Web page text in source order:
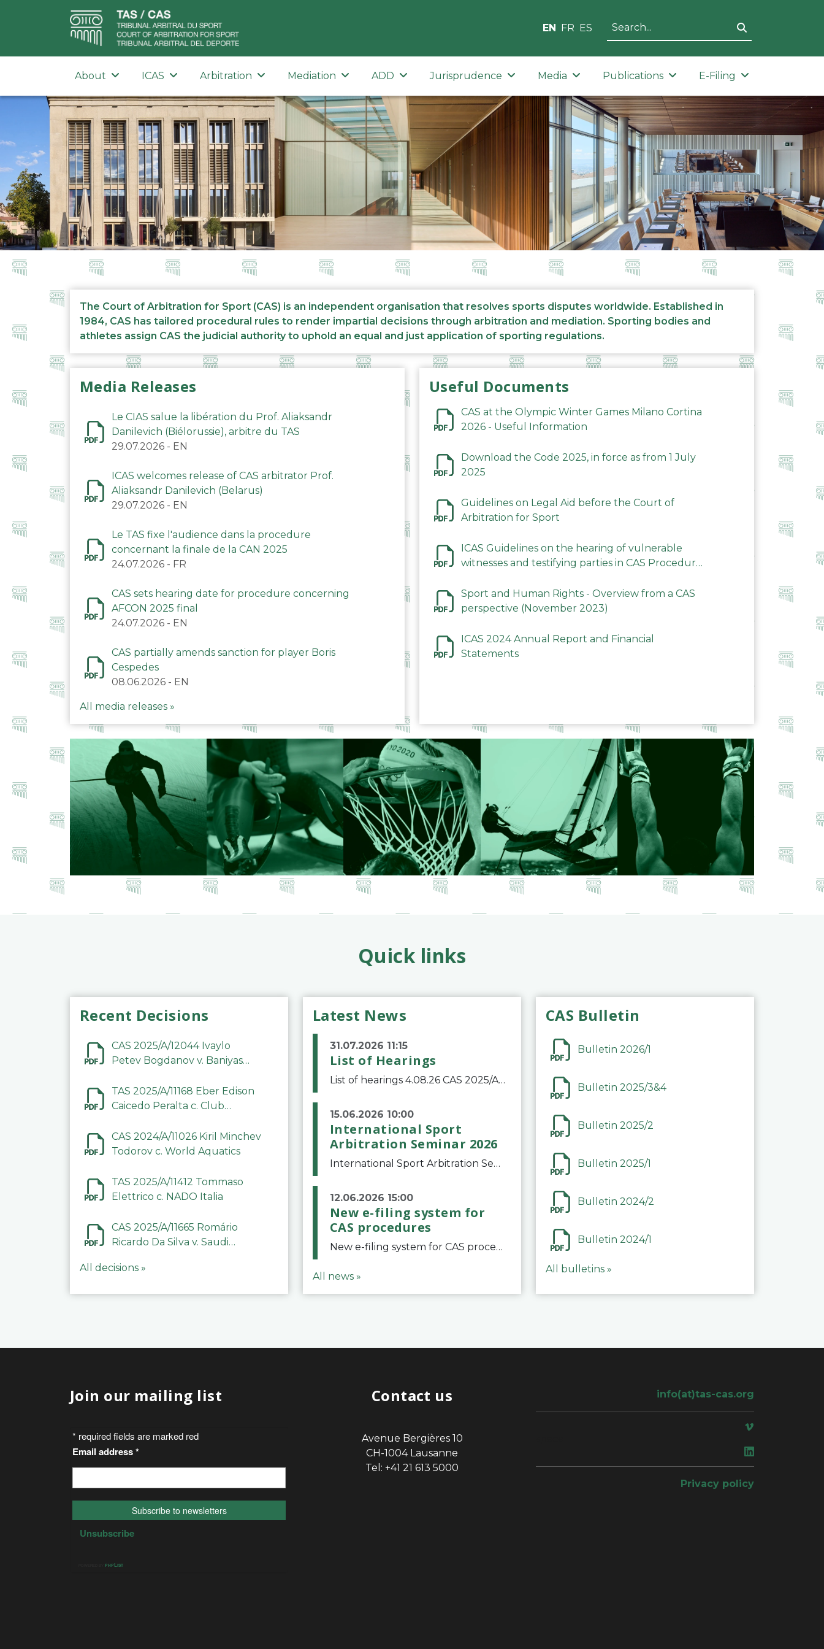
EN FR ES
About ICAS Arbitration Mediation ADD Jurisprudence Media Publications E-Filing
The Court of Arbitration for Sport (CAS) is an independent organisation that resolves sports disputes worldwide. Established in
1984, CAS has tailored procedural rules to render impartial decisions through arbitration and mediation. Sporting bodies and
athletes assign CAS the judicial authority to uphold an equal and just application of sporting regulations.
Media Releases
Le CIAS salue la libération du Prof. Aliaksandr
Danilevich (Biélorussie), arbitre du TAS
29.07.2026 - EN
ICAS welcomes release of CAS arbitrator Prof.
Aliaksandr Danilevich (Belarus)
29.07.2026 - EN
Le TAS fixe l'audience dans la procedure
concernant la finale de la CAN 2025
24.07.2026 - FR
CAS sets hearing date for procedure concerning
AFCON 2025 final
24.07.2026 - EN
CAS partially amends sanction for player Boris
Cespedes
08.06.2026 - EN
All media releases »
Useful Documents
CAS at the Olympic Winter Games Milano Cortina
2026 - Useful Information
Download the Code 2025, in force as from 1 July
2025
Guidelines on Legal Aid before the Court of
Arbitration for Sport
ICAS Guidelines on the hearing of vulnerable
witnesses and testifying parties in CAS Procedures
Sport and Human Rights - Overview from a CAS
perspective (November 2023)
ICAS 2024 Annual Report and Financial
Statements
Quick links
Recent Decisions
CAS 2025/A/12044 Ivaylo
Petev Bogdanov v. Baniyas
Company LLC
TAS 2025/A/11168 Eber Edison
Caicedo Peralta c. Club
CAS 2024/A/11026 Kiril Minchev
Todorov c. World Aquatics
TAS 2025/A/11412 Tommaso
Elettrico c. NADO Italia
CAS 2025/A/11665 Romário
Ricardo Da Silva v. Saudi
Committee
All decisions »
Latest News
31.07.2026 11:15
List of Hearings
List of hearings 4.08.26 CAS 2025/A/12039 SAF Botafogo v. Real Betis Balompié SAD & FIFA 11.08.26 CAS 2026/A/12264 Shandong Taishan Football Club v. Junho Son (Lo Surdo) 12.08.26 CAS 2025/A/11989 El Fashir Local Football Association v. Sudan Football Asso
15.06.2026 10:00
International Sport
Arbitration Seminar 2026
International Sport Arbitration Seminar 2026The Court of Arbitration for Sport and the Swiss Bar Association are pleased to announce the 10th edition of the International Sport Arbitration seminar, which will take place on 25 and 26 September 2026 at the
12.06.2026 15:00
New e-filing system for
CAS procedures
New e-filing system for CAS proceduresThe Court of Arbitration for Sport (CAS) has launched a new e-filing system for Parties to initiate a procedure and submit documents related to arbitration proceedings. The updated portal is more streamlined and user-
All news »
CAS Bulletin
Bulletin 2026/1
Bulletin 2025/3&4
Bulletin 2025/2
Bulletin 2025/1
Bulletin 2024/2
Bulletin 2024/1
All bulletins »
Join our mailing list Contact us
Avenue Bergières 10
CH-1004 Lausanne
Tel: +41 21 613 5000
info(at)tas-cas.org
Privacy policy